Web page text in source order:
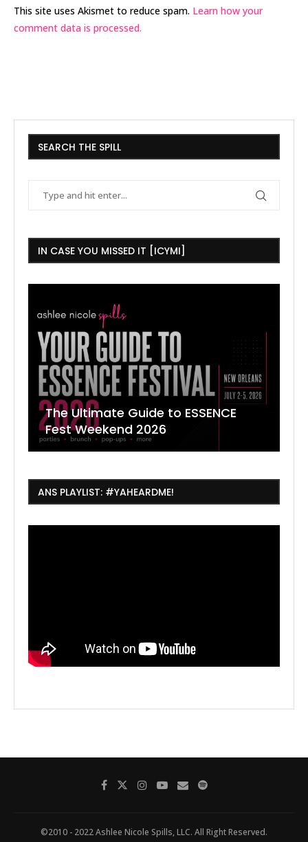
This site uses Akismet to reduce spam. Learn how your
comment data is processed.
SEARCH THE SPILL
IN CASE YOU MISSED IT [ICYMI]
The Ultimate Guide to ESSENCE
Fest Weekend 2026
ANS PLAYLIST: #YAHEARDME!
©2010 - 2022 Ashlee Nicole Spills, LLC. All Right Reserved.